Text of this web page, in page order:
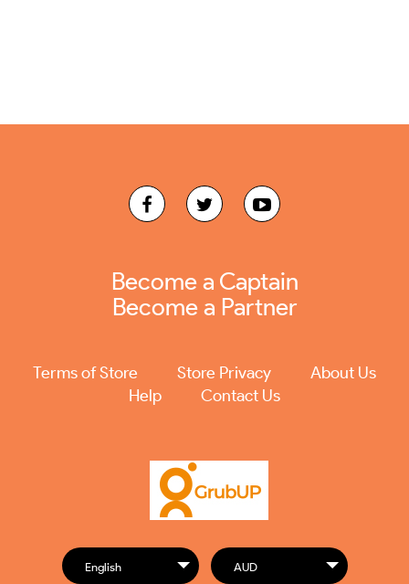
Become a Captain
Become a Partner
Terms of Store Store Privacy
About Us
Help
Contact Us